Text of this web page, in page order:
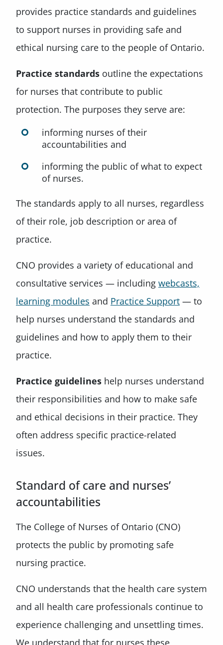
provides practice standards and guidelines
to support nurses in providing safe and
ethical nursing care to the people of Ontario.
Practice standards outline the expectations
for nurses that contribute to public
protection. The purposes they serve are:
informing nurses of their
accountabilities and
informing the public of what to expect
of nurses.
The standards apply to all nurses, regardless
of their role, job description or area of
practice.
CNO provides a variety of educational and
consultative services — including webcasts,
learning modules and Practice Support — to
help nurses understand the standards and
guidelines and how to apply them to their
practice.
Practice guidelines help nurses understand
their responsibilities and how to make safe
and ethical decisions in their practice. They
often address specific practice-related
issues.
Standard of care and nurses’
accountabilities
The College of Nurses of Ontario (CNO)
protects the public by promoting safe
nursing practice.
CNO understands that the health care system
and all health care professionals continue to
experience challenging and unsettling times.
We understand that for nurses these